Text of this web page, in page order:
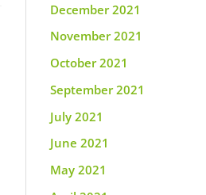
December 2021
November 2021
October 2021
September 2021
July 2021
June 2021
May 2021